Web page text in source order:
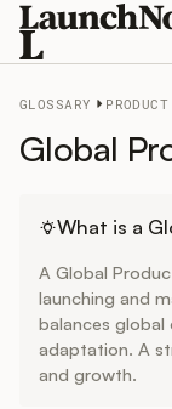
Release
Roadmap
Feedback
GLOSSARY
Global
What is a
A Global
launching and
balances
adaptation. A
and growth.